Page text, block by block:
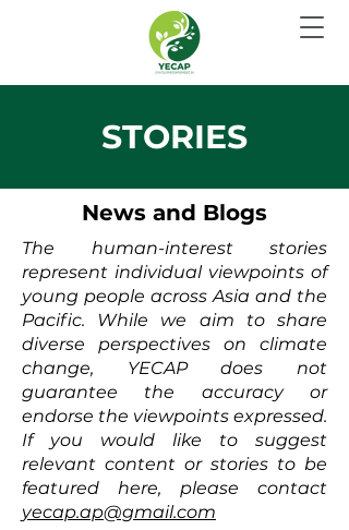
STORIES
News and Blogs
The human-interest stories
represent individual viewpoints of
young people across Asia and the
Pacific. While we aim to share
diverse perspectives on climate
change, YECAP does not
guarantee the accuracy or
endorse the viewpoints expressed.
If you would like to suggest
relevant content or stories to be
featured here, please contact
yecap.ap@gmail.com